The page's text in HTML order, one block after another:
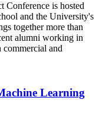
Conference is hosted
and the University's
together more than
alumni working in
commercial and
Learning